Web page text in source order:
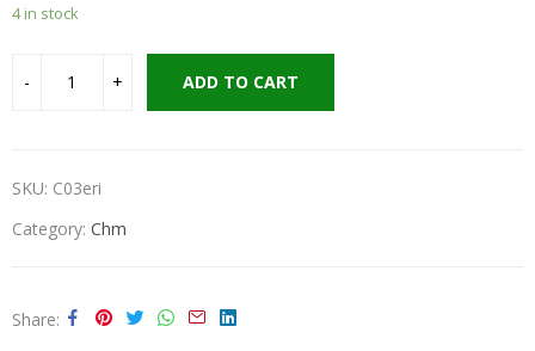
4 in stock
ADD TO CART
SKU: C03eri
Category: Chm
Share